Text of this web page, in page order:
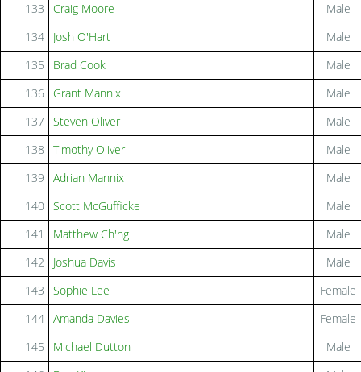
133
Craig Moore
Male
134
Josh O'Hart
Male
135
Brad Cook
Male
136
Grant Mannix
Male
137 Steven Oliver
Male
138
Timothy Oliver
Male
139
Adrian Mannix
Male
140 Scott McGufficke
Male
141
Matthew Ch'ng
Male
142
Joshua Davis
Male
143
Sophie Lee
Female
144 Amanda Davies
Female
145
Michael Dutton
Male